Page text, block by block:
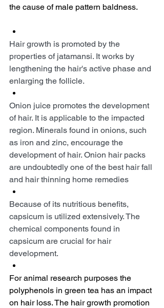
the cause of male pattern baldness.
Hair growth is promoted by the
properties of jatamansi. It works by
lengthening the hair's active phase and
enlarging the follicle.
Onion juice promotes the development
of hair. It is applicable to the impacted
region. Minerals found in onions, such
as iron and zinc, encourage the
development of hair. Onion hair packs
are undoubtedly one of the best hair fall
and hair thinning home remedies
Because of its nutritious benefits,
capsicum is utilized extensively. The
chemical components found in
capsicum are crucial for hair
development.
For animal research purposes the
polyphenols in green tea has an impact
on hair loss. The hair growth promotion